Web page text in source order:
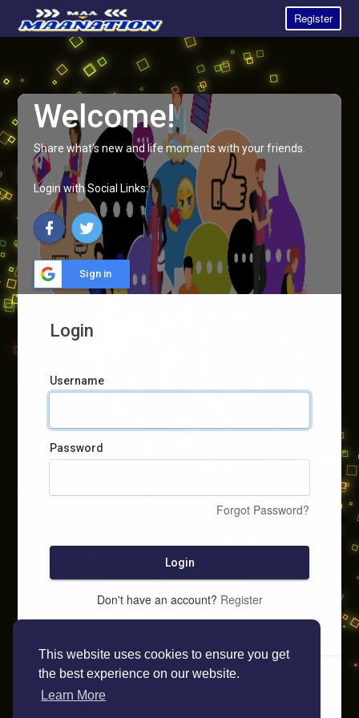
This website uses cookies to ensure you get
the best experience on our website.
Learn More
Register
Welcome!
Share what's new and life moments with your friends.
Login with Social Links:
Sign in
Login
Username
Password
Forgot Password?
Login
Don't have an account? Register